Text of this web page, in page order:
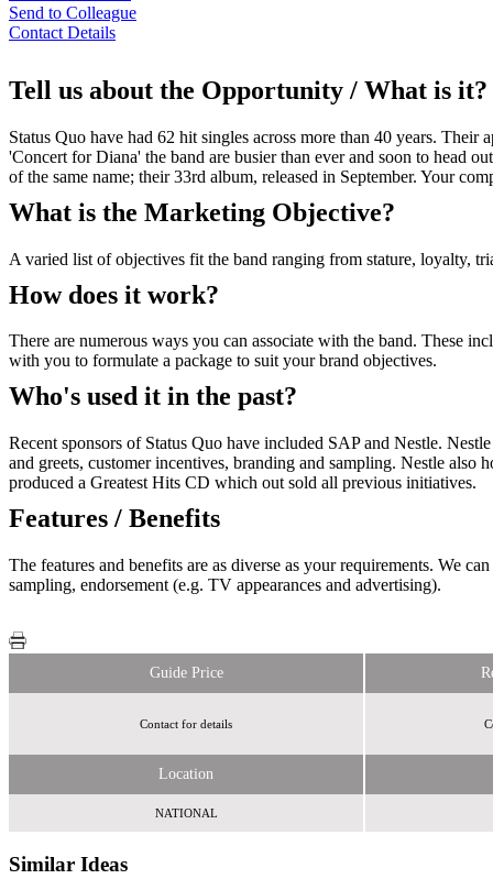
Send to Colleague
Contact Details
Tell us about the Opportunity / What is it?
Status Quo have had 62 hit singles across more than 40 years.
'Concert for Diana' the band are busier than ever and soon to head
of the same name; their 33rd album, released in September. Your
What is the Marketing Objective?
A varied list of objectives fit the band ranging from stature, loyalty,
How does it work?
There are numerous ways you can associate with the band. These
with you to formulate a package to suit your brand objectives.
Who's used it in the past?
Recent sponsors of Status Quo have included SAP and Nestle.
and greets, customer incentives, branding and sampling. Nestle
produced a Greatest Hits CD which out sold all previous initiatives.
Features / Benefits
The features and benefits are as diverse as your requirements. We
sampling, endorsement (e.g. TV appearances and advertising).
Guide Price
Contact for details
Location
NATIONAL
Similar Ideas